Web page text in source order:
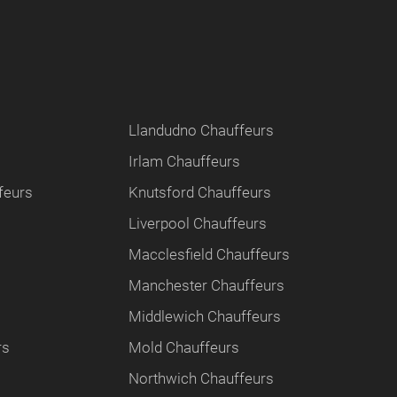
Llandudno Chauffeurs
Irlam Chauffeurs
Knutsford Chauffeurs
Liverpool Chauffeurs
Macclesfield Chauffeurs
Manchester Chauffeurs
Middlewich Chauffeurs
Mold Chauffeurs
Northwich Chauffeurs